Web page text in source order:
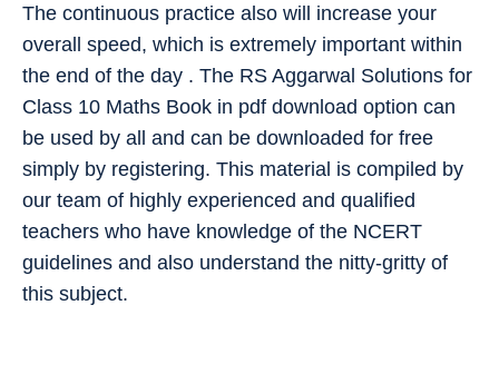
The continuous practice also will increase your
overall speed, which is extremely important within
the end of the day . The RS Aggarwal Solutions for
Class 10 Maths Book in pdf download option can
be used by all and can be downloaded for free
simply by registering. This material is compiled by
our team of highly experienced and qualified
teachers who have knowledge of the NCERT
guidelines and also understand the nitty-gritty of
this subject.